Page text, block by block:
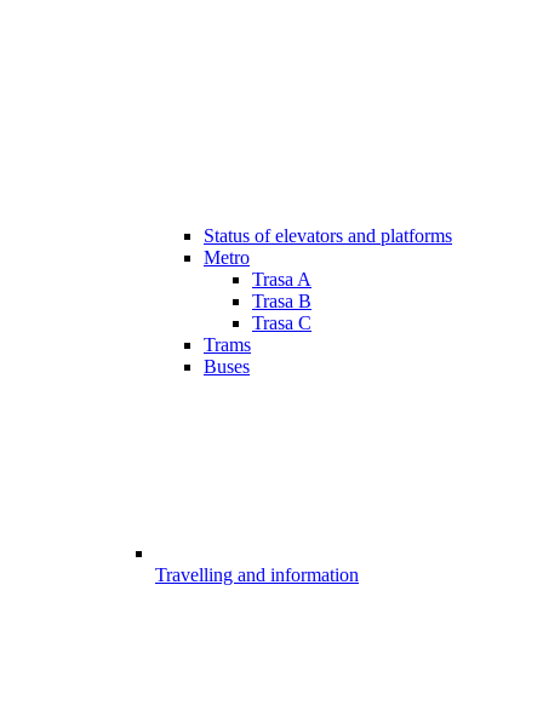
Status of elevators and platforms
Metro
Trasa A
Trasa B
Trasa C
Trams
Buses
Travelling and information